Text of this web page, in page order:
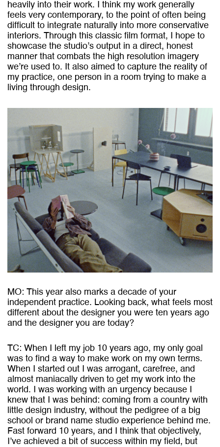
heavily into their work. I think my work generally
feels very contemporary, to the point of often being
difficult to integrate naturally into more conservative
interiors. Through this classic film format, I hope to
showcase the studio’s output in a direct, honest
manner that combats the high resolution imagery
we’re used to. It also aimed to capture the reality of
my practice, one person in a room trying to make a
living through design.
MO: This year also marks a decade of your
independent practice. Looking back, what feels most
different about the designer you were ten years ago
and the designer you are today?
TC: When I left my job 10 years ago, my only goal
was to find a way to make work on my own terms.
When I started out I was arrogant, carefree, and
almost maniacally driven to get my work into the
world. I was working with an urgency because I
knew that I was behind: coming from a country with
little design industry, without the pedigree of a big
school or brand name studio experience behind me.
Fast forward 10 years, and I think that objectively,
I’ve achieved a bit of success within my field, but